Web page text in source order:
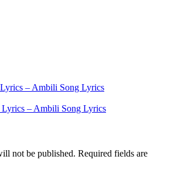
– Ambili Song Lyrics
Lyrics – Ambili Song Lyrics
not be published. Required fields are